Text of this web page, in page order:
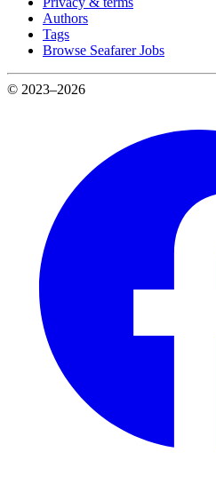
Authors
Tags
Browse Seafarer Jobs
© 2023–2026